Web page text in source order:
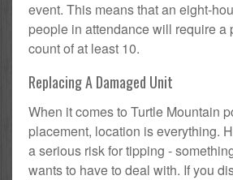
event. This means that an eight-
people in attendance will require a
count of at least 10.
Replacing A Damaged Unit
When it comes to Turtle Mountain
placement, location is everything.
a serious risk for tipping -
wants to have to deal with. If you